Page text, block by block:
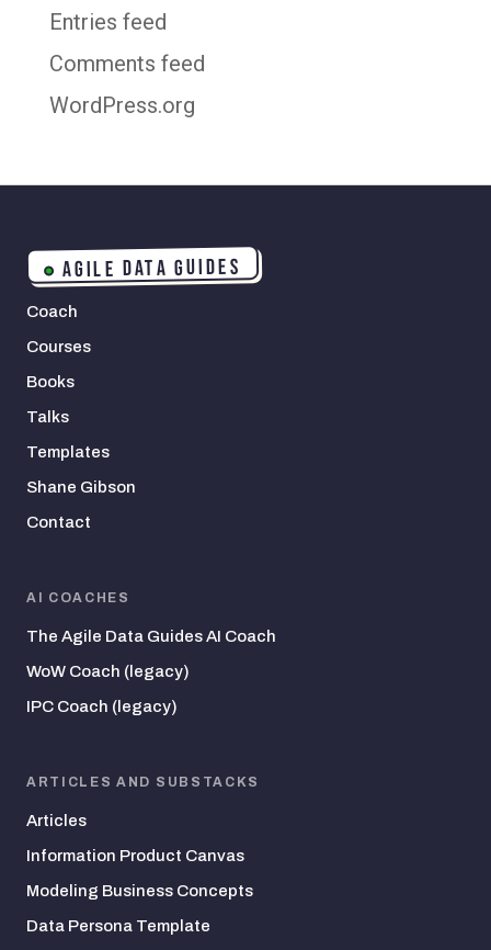
Entries feed
Comments feed
WordPress.org
AGILE DATA GUIDES
Coach
Courses
Books
Talks
Templates
Shane Gibson
Contact
AI COACHES
The Agile Data Guides AI Coach
WoW Coach (legacy)
IPC Coach (legacy)
ARTICLES AND SUBSTACKS
Articles
Information Product Canvas
Modeling Business Concepts
Data Persona Template